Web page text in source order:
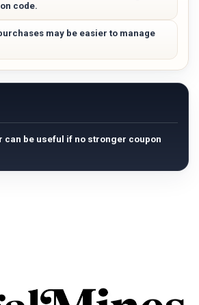
code.
may be easier to manage
can be useful if no stronger coupon